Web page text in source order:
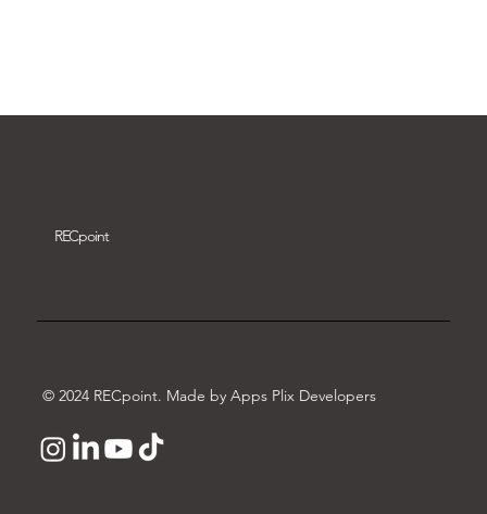
RECpoint
© 2024 RECpoint. Made by Apps Plix Developers